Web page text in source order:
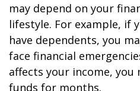
may depend on your
lifestyle. For example, if
have dependents, you
face financial
affects your income, you
funds for months.